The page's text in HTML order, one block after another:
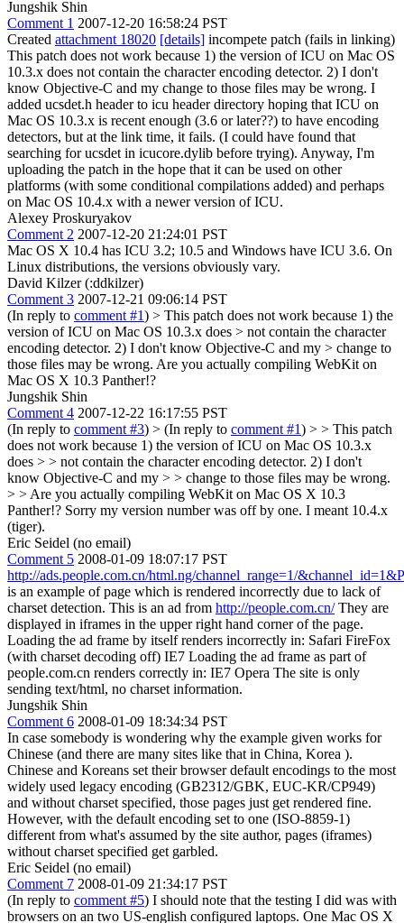
Jungshik Shin
Comment 1 2007-12-20 16:58:24 PST
Created attachment 18020 [details] incompete patch (fails in linking)
This patch does not work because 1) the version of ICU on Mac OS
10.3.x does not contain the character encoding detector. 2) I don't
know Objective-C and my change to those files may be wrong. I
added ucsdet.h header to icu header directory hoping that ICU on
Mac OS 10.3.x is recent enough (3.6 or later??) to have encoding
detectors, but at the link time, it fails. (I could have found that
searching for ucsdet in icucore.dylib before trying). Anyway, I'm
uploading the patch in the hope that it can be used on other
platforms (with some conditional compilations added) and perhaps
on Mac OS 10.4.x with a newer version of ICU.
Alexey Proskuryakov
Comment 2 2007-12-20 21:24:01 PST
Mac OS X 10.4 has ICU 3.2; 10.5 and Windows have ICU 3.6. On
Linux distributions, the versions obviously vary.
David Kilzer (:ddkilzer)
Comment 3 2007-12-21 09:06:14 PST
(In reply to comment #1) > This patch does not work because 1) the
version of ICU on Mac OS 10.3.x does > not contain the character
encoding detector. 2) I don't know Objective-C and my > change to
those files may be wrong. Are you actually compiling WebKit on
Mac OS X 10.3 Panther!?
Jungshik Shin
Comment 4 2007-12-22 16:17:55 PST
(In reply to comment #3) > (In reply to comment #1) > > This patch
does not work because 1) the version of ICU on Mac OS 10.3.x
does > > not contain the character encoding detector. 2) I don't
know Objective-C and my > > change to those files may be wrong.
> > Are you actually compiling WebKit on Mac OS X 10.3
Panther!? Sorry my version number was off by one. I meant 10.4.x
(tiger).
Eric Seidel (no email)
Comment 5 2008-01-09 18:07:17 PST
http://ads.people.com.cn/html.ng/channel_range=1/
is an example of page which is rendered incorrectly due to lack of
charset detection. This is an ad from http://people.com.cn/They are
displayed in iframes in the upper right hand corner of the page.
Loading the ad frame by itself renders incorrectly in: Safari FireFox
(with charset decoding off) IE7 Loading the ad frame as part of
people.com.cn renders correctly in: IE7 Opera The site is only
sending text/html, no charset information.
Jungshik Shin
Comment 6 2008-01-09 18:34:34 PST
In case somebody is wondering why the example given works for
Chinese (and there are many sites like that in China, Korea ).
Chinese and Koreans set their browser default encodings to the most
widely used legacy encoding (GB2312/GBK, EUC-KR/CP949)
and without charset specified, those pages just get rendered fine.
However, with the default encoding set to one (ISO-8859-1)
different from what's assumed by the site author, pages (iframes)
without charset specified get garbled.
Eric Seidel (no email)
Comment 7 2008-01-09 21:34:17 PST
(In reply to comment #5) I should note that the testing I did was with
browsers on an two US-english configured laptops. One Mac OS X